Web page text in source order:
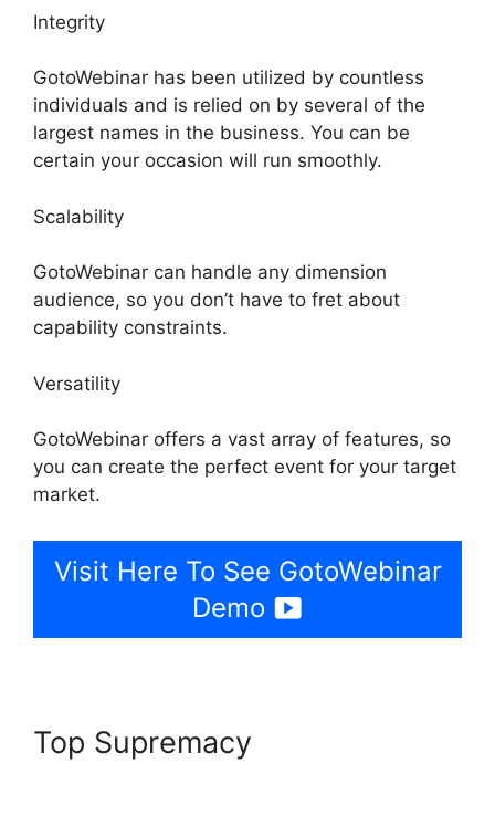
Integrity
GotoWebinar has been utilized by countless
individuals and is relied on by several of the
largest names in the business. You can be
certain your occasion will run smoothly.
Scalability
GotoWebinar can handle any dimension
audience, so you don’t have to fret about
capability constraints.
Versatility
GotoWebinar offers a vast array of features, so
you can create the perfect event for your target
market.
Visit Here To See GotoWebinar
Demo
Top Supremacy